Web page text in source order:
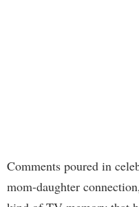
Comments poured in
mom-daughter